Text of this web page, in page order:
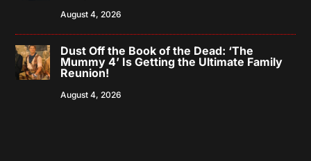
August 4, 2026
Dust Off the Book of the Dead: ‘The
Mummy 4’ Is Getting the Ultimate Family
Reunion!
August 4, 2026